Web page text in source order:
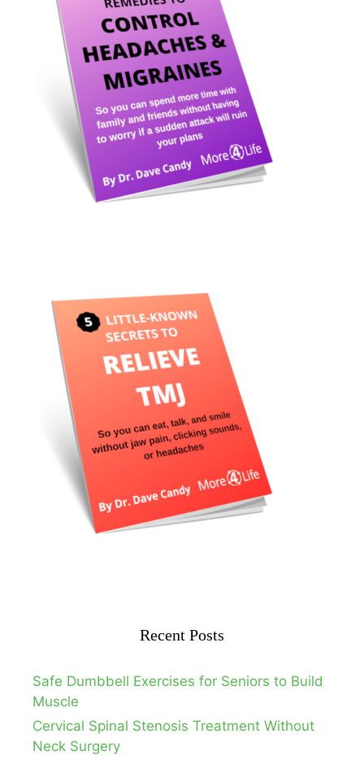
Recent Posts
Safe Dumbbell Exercises for Seniors to Build
Muscle
Cervical Spinal Stenosis Treatment Without
Neck Surgery